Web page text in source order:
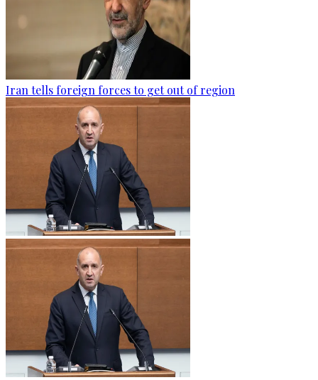
Iran tells foreign forces to get out of region